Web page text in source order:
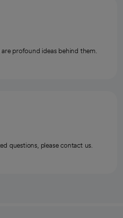
profound ideas behind them.
questions, please contact us.